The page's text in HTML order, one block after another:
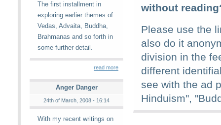
The first installment in
exploring earlier themes of
Vedas, Advaita, Buddha,
Brahmanas and so forth in
some further detail.
read more
Anger Danger
24th of March, 2008 - 16:14
With my recent writings on
without
Please use the
also do it
division in the
different
see with the ad
Hinduism",